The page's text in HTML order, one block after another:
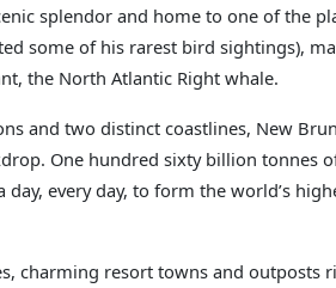
splendor and home to one of the
some of his rarest bird sightings),
the North Atlantic Right whale.
and two distinct coastlines, New
One hundred sixty billion tonnes
day, every day, to form the world’s
charming resort towns and